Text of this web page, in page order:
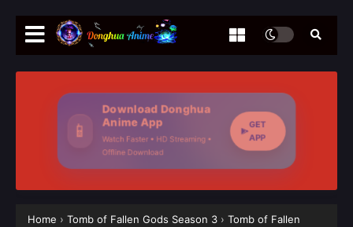
📱
Download Donghua
Anime App
Watch Faster • HD Streaming •
Offline Download
GET
APP
Home › Tomb of Fallen Gods Season 3 › Tomb of Fallen